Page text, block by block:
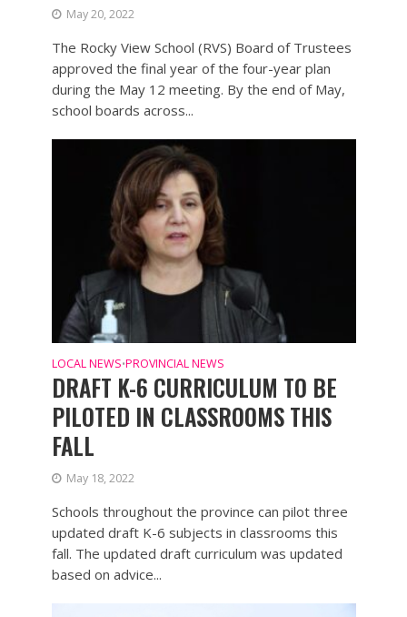
May 20, 2022
The Rocky View School (RVS) Board of Trustees
approved the final year of the four-year plan
during the May 12 meeting. By the end of May,
school boards across...
LOCAL NEWS•PROVINCIAL NEWS
DRAFT K-6 CURRICULUM TO BE
PILOTED IN CLASSROOMS THIS
FALL
May 18, 2022
Schools throughout the province can pilot three
updated draft K-6 subjects in classrooms this
fall. The updated draft curriculum was updated
based on advice...